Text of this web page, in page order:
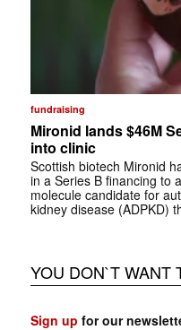
fundraising
Mironid lands $46M
into clinic
Scottish biotech Mironid
in a Series B financing to
molecule candidate for
kidney disease (ADPKD)
YOU DON`T WANT
Sign up for our